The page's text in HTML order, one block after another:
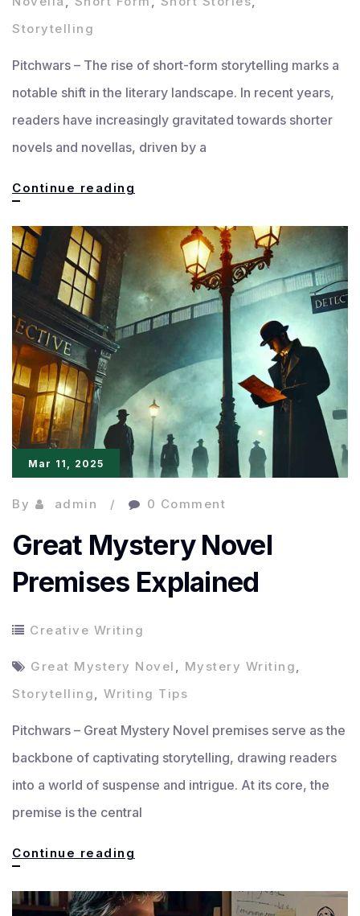
Storytelling
Pitchwars – The rise of short-form storytelling marks a
notable shift in the literary landscape. In recent years,
readers have increasingly gravitated towards shorter
novels and novellas, driven by a
Continue reading
Short-
Form
Storytelling
Mar 11, 2025
By admin 0 Comment
Great Mystery Novel
Premises Explained
Creative Writing
Great Mystery Novel , Mystery Writing,
Storytelling, Writing Tips
Pitchwars – Great Mystery Novel premises serve as the
backbone of captivating storytelling, drawing readers
into a world of suspense and intrigue. At its core, the
premise is the central
Continue reading
Novel